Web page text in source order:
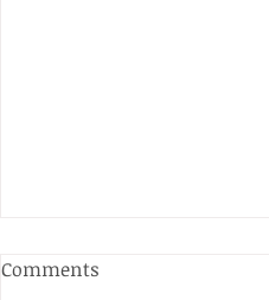
Anderson and Sivewright
Comments